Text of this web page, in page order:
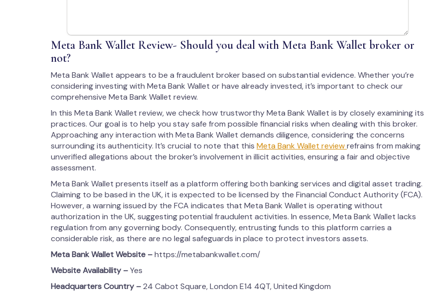
Meta Bank Wallet Review- Should you deal with Meta Bank Wallet broker or
not?
Meta Bank Wallet appears to be a fraudulent broker based on substantial evidence. Whether you’re
considering investing with Meta Bank Wallet or have already invested, it’s important to check our
comprehensive Meta Bank Wallet review.
In this Meta Bank Wallet review, we check how trustworthy Meta Bank Wallet is by closely examining its
practices. Our goal is to help you stay safe from possible financial risks when dealing with this broker.
Approaching any interaction with Meta Bank Wallet demands diligence, considering the concerns
surrounding its authenticity. It’s crucial to note that this Meta Bank Wallet reviewrefrains from making
unverified allegations about the broker’s involvement in illicit activities, ensuring a fair and objective
assessment.
Meta Bank Wallet presents itself as a platform offering both banking services and digital asset trading.
Claiming to be based in the UK, it is expected to be licensed by the Financial Conduct Authority (FCA).
However, a warning issued by the FCA indicates that Meta Bank Wallet is operating without
authorization in the UK, suggesting potential fraudulent activities. In essence, Meta Bank Wallet lacks
regulation from any governing body. Consequently, entrusting funds to this platform carries a
considerable risk, as there are no legal safeguards in place to protect investors assets.
Meta Bank WalletWebsite –https://metabankwallet.com/
Website Availability –Yes
Headquarters Country –24 Cabot Square, London E14 4QT, United Kingdom